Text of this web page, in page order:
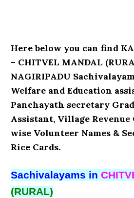
Here below you can find
– CHITVEL MANDAL
NAGIRIPADU
Welfare and Education
Panchayath secretary
Assistant, Village Revenue
wise Volunteer Names &
Rice Cards.
Sachivalayams in
(RURAL)